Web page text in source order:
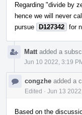
Regarding "divide by
hence we will never
pursue D127342 for
Matt added a
Jun 10 2022, 3:19
congzhe added a
Edited · Jun 13
Based on the